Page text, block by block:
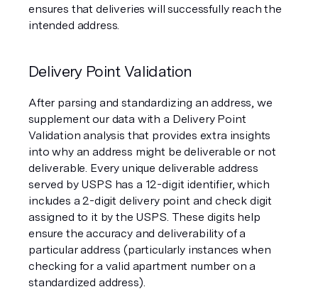
ensures that deliveries will successfully reach the
intended address.
Delivery Point Validation
After parsing and standardizing an address, we
supplement our data with a Delivery Point
Validation analysis that provides extra insights
into why an address might be deliverable or not
deliverable. Every unique deliverable address
served by USPS has a 12-digit identifier, which
includes a 2-digit delivery point and check digit
assigned to it by the USPS. These digits help
ensure the accuracy and deliverability of a
particular address (particularly instances when
checking for a valid apartment number on a
standardized address).